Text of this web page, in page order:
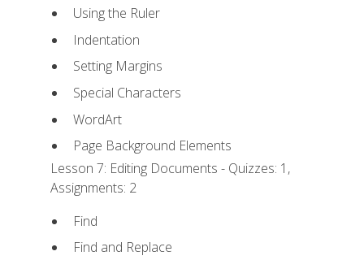
Using the Ruler
Indentation
Setting Margins
Special Characters
WordArt
Page Background Elements
Lesson 7: Editing Documents - Quizzes: 1,
Assignments: 2
Find
Find and Replace